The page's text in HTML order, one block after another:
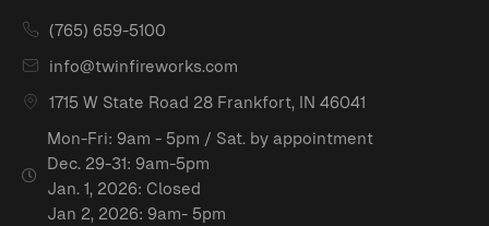
(765) 659-5100
info@twinfireworks.com
1715 W State Road 28 Frankfort, IN 46041
Mon-Fri: 9am - 5pm / Sat. by appointment
Dec. 29-31: 9am-5pm
Jan. 1, 2026: Closed
Jan 2, 2026: 9am- 5pm